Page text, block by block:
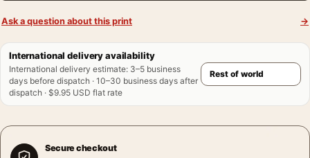
Ask a question about this print →
International delivery availability
International delivery estimate: 3–5 business
days before dispatch · 10–30 business days after
dispatch · $9.95 USD flat rate
Secure checkout